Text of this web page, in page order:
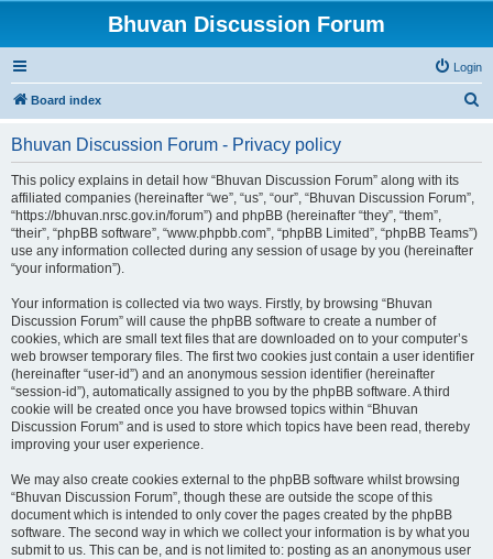
Bhuvan Discussion Forum
Login
Board index
Bhuvan Discussion Forum - Privacy policy
This policy explains in detail how “Bhuvan Discussion Forum” along with its
affiliated companies (hereinafter “we”, “us”, “our”, “Bhuvan Discussion Forum”,
“https://bhuvan.nrsc.gov.in/forum”) and phpBB (hereinafter “they”, “them”,
“their”, “phpBB software”, “www.phpbb.com”, “phpBB Limited”, “phpBB Teams”)
use any information collected during any session of usage by you (hereinafter
“your information”).
Your information is collected via two ways. Firstly, by browsing “Bhuvan
Discussion Forum” will cause the phpBB software to create a number of
cookies, which are small text files that are downloaded on to your computer’s
web browser temporary files. The first two cookies just contain a user identifier
(hereinafter “user-id”) and an anonymous session identifier (hereinafter
“session-id”), automatically assigned to you by the phpBB software. A third
cookie will be created once you have browsed topics within “Bhuvan
Discussion Forum” and is used to store which topics have been read, thereby
improving your user experience.
We may also create cookies external to the phpBB software whilst browsing
“Bhuvan Discussion Forum”, though these are outside the scope of this
document which is intended to only cover the pages created by the phpBB
software. The second way in which we collect your information is by what you
submit to us. This can be, and is not limited to: posting as an anonymous user